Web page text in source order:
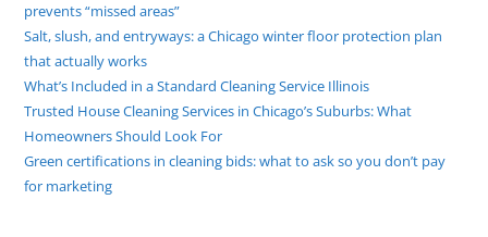
prevents “missed areas”
Salt, slush, and entryways: a Chicago winter floor protection plan
that actually works
What’s Included in a Standard Cleaning Service Illinois
Trusted House Cleaning Services in Chicago’s Suburbs: What
Homeowners Should Look For
Green certifications in cleaning bids: what to ask so you don’t pay
for marketing